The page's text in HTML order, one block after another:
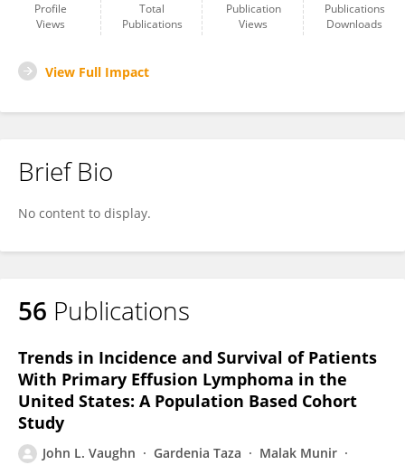
Profile
Views
Total
Publications
Publication
Views
Publications
Downloads
View Full Impact
Brief Bio
No content to display.
56 Publications
Trends in Incidence and Survival of Patients
With Primary Effusion Lymphoma in the
United States: A Population Based Cohort
Study
John L. Vaughn Gardenia Taza
Malak Munir